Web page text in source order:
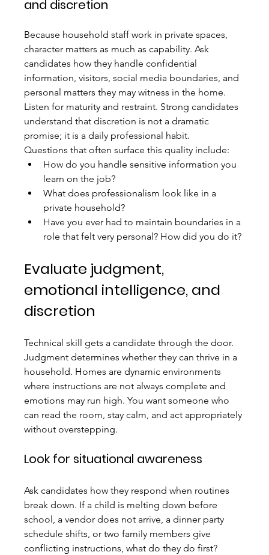
and discretion
Because household staff work in private spaces,
character matters as much as capability. Ask
candidates how they handle confidential
information, visitors, social media boundaries, and
personal matters they may witness in the home.
Listen for maturity and restraint. Strong candidates
understand that discretion is not a dramatic
promise; it is a daily professional habit.
Questions that often surface this quality include:
How do you handle sensitive information you
learn on the job?
What does professionalism look like in a
private household?
Have you ever had to maintain boundaries in a
role that felt very personal? How did you do it?
Evaluate judgment,
emotional intelligence, and
discretion
Technical skill gets a candidate through the door.
Judgment determines whether they can thrive in a
household. Homes are dynamic environments
where instructions are not always complete and
emotions may run high. You want someone who
can read the room, stay calm, and act appropriately
without overstepping.
Look for situational awareness
Ask candidates how they respond when routines
break down. If a child is melting down before
school, a vendor does not arrive, a dinner party
schedule shifts, or two family members give
conflicting instructions, what do they do first?